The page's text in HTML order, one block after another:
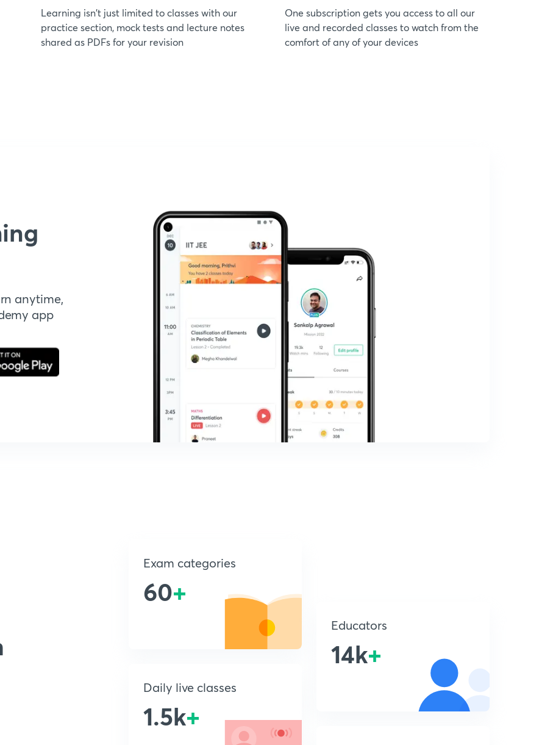
Learning isn't just limited to classes with our
practice section, mock tests and lecture notes
shared as PDFs for your revision
One subscription gets you access to all our
live and recorded classes to watch from the
comfort of any of your devices
anytime,
app
Exam categories
60+
Daily live classes
1.5k+
Educators
14k+